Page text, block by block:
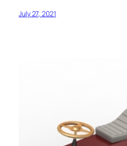
July 27, 2021